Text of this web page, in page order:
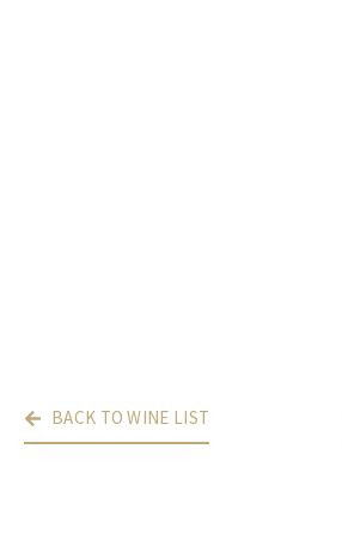
BACK TO WINE LIST